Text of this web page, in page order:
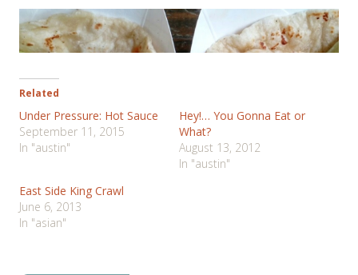
Related
Under Pressure: Hot Sauce
September 11, 2015
In "austin"
Hey!… You Gonna Eat or
What?
August 13, 2012
In "austin"
East Side King Crawl
June 6, 2013
In "asian"